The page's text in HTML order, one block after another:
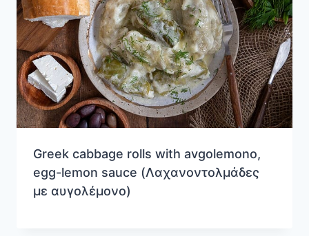
Greek cabbage rolls with avgolemono,
egg-lemon sauce (Λαχανοντολμάδες
με αυγολέμονο)